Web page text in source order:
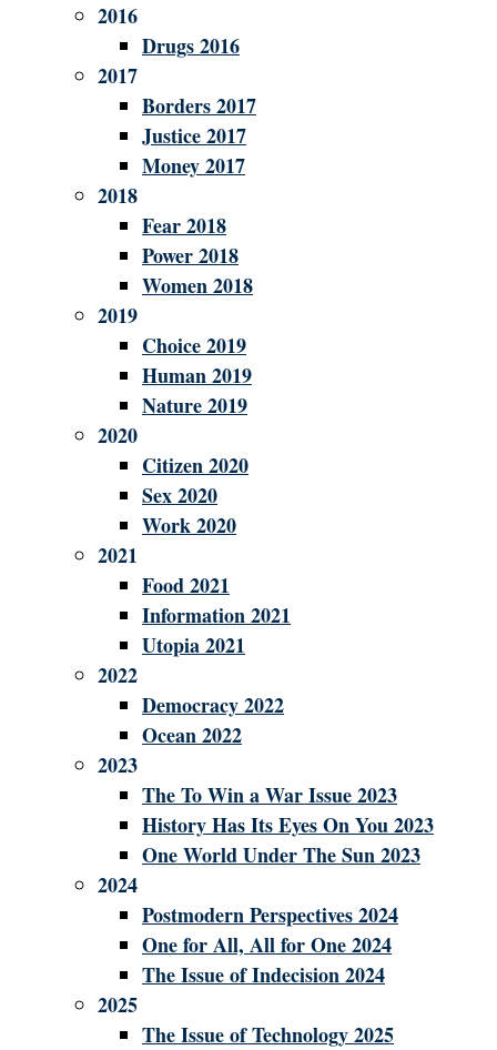
2016
Drugs 2016
2017
Borders 2017
Justice 2017
Money 2017
2018
Fear 2018
Power 2018
Women 2018
2019
Choice 2019
Human 2019
Nature 2019
2020
Citizen 2020
Sex 2020
Work 2020
2021
Food 2021
Information 2021
Utopia 2021
2022
Democracy 2022
Ocean 2022
2023
The To Win a War Issue 2023
History Has Its Eyes On You 2023
One World Under The Sun 2023
2024
Postmodern Perspectives 2024
One for All, All for One 2024
The Issue of Indecision 2024
2025
The Issue of Technology 2025